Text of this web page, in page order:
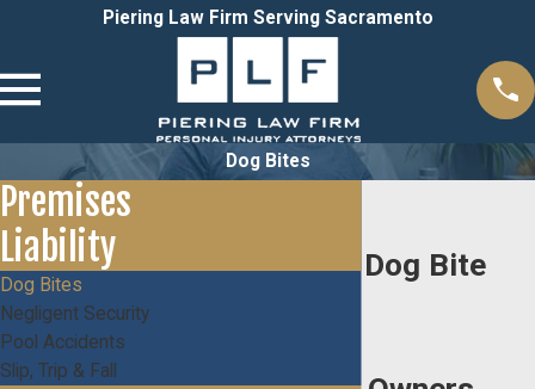
Piering Law Firm Serving Sacramento
Dog Bites
Sacramento Dog Bite
Premises
Liability
Dog Bites
Negligent Security
Pool Accidents
Slip, Trip & Fall